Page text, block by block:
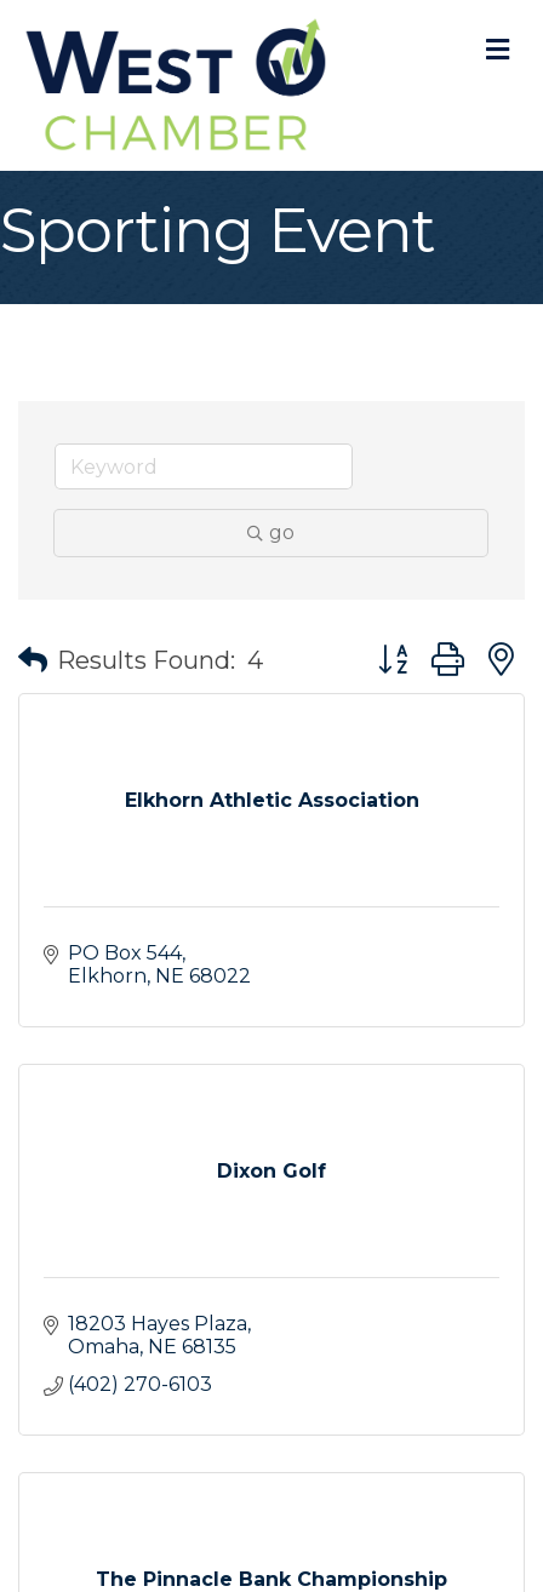
Sporting Event
go
Results Found: 4 Button group
Elkhorn Athletic Association
PO Box 544
Elkhorn NE 68022
Dixon Golf
18203 Hayes Plaza
Omaha NE 68135
(402) 270-6103
The Pinnacle Bank Championship